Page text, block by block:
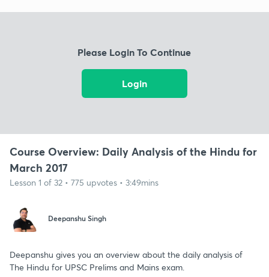
Please Login To Continue
Login
Course Overview: Daily Analysis of the Hindu for
March 2017
Lesson 1 of 32 • 775 upvotes • 3:49mins
Deepanshu Singh
Deepanshu gives you an overview about the daily analysis of
The Hindu for UPSC Prelims and Mains exam.